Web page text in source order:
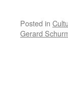
Posted in
Gerard